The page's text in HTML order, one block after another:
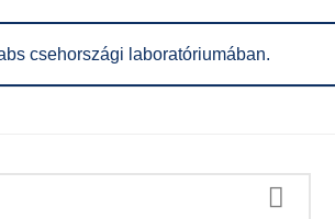
csehországi laboratóriumában.